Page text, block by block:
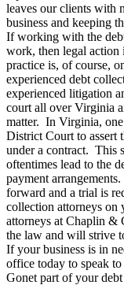
leaves our clients with
business and keeping
If working with the
work, then legal action
practice is, of course,
experienced debt
experienced litigation
court all over Virginia
matter. In Virginia,
District Court to assert
under a contract. This
oftentimes lead to the
payment
forward and a trial is
collection attorneys on
attorneys at Chaplin &
the law and will strive
If your business is in
office today to speak
Gonet part of your